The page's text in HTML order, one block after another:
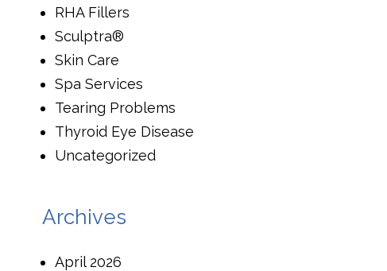
RHA Fillers
Sculptra®
Skin Care
Spa Services
Tearing Problems
Thyroid Eye Disease
Uncategorized
Archives
April 2026